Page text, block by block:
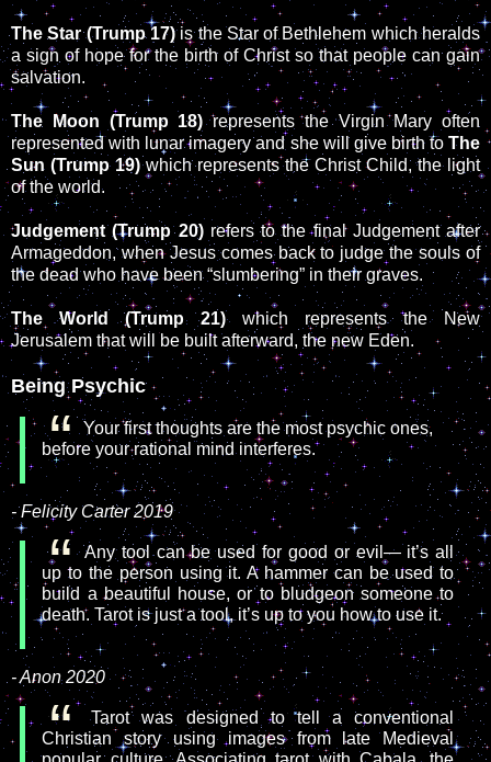
The Star (Trump 17)is the Star of Bethlehem which heralds
a sign of hope for the birth of Christ so that people can gain
salvation.
The Moon (Trump 18)represents the Virgin Mary often
represented with lunar imagery and she will give birth to The
Sun (Trump 19)which represents the Christ Child, the light
of the world.
Judgement (Trump 20)refers to the final Judgement after
Armageddon, when Jesus comes back to judge the souls of
the dead who have been “slumbering” in their graves.
The World (Trump 21)which represents the New
Jerusalem that will be built afterward, the new Eden.
Being Psychic
Your first thoughts are the most psychic ones,
before your rational mind interferes.
- Felicity Carter 2019
Any tool can be used for good or evil— it’s all
up to the person using it. A hammer can be used to
build a beautiful house, or to bludgeon someone to
death. Tarot is just a tool, it’s up to you how to use it.
- Anon 2020
Tarot was designed to tell a conventional
Christian story using images from late Medieval